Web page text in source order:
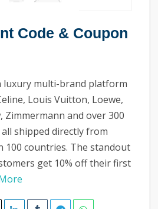
Code & Coupon
luxury multi-brand platform
Louis Vuitton, Loewe,
Zimmermann and over 300
shipped directly from
100 countries. The standout
get 10% off their first